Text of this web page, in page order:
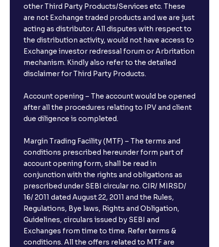
What is the compounding frequency for different
FDs?
What is the minimum and maximum deposit amount
in Bank FDs?
Can I show my e-PAN for Video KYC?
What is a fixed deposit and why should I invest?
Can I book FDs on the web?
What is FD advice?
Will I receive an FD receipt from the bank?
other Third Party Products/Services etc. These
are not Exchange traded products and we are just
acting as distributor. All disputes with respect to
the distribution activity, would not have access to
Exchange investor redressal forum or Arbritation
mechanism. Kindly also refer to the detailed
disclaimer for Third Party Products.
Account opening – The account would be opened
after all the procedures relating to IPV and client
due diligence is completed.
Margin Trading Facility (MTF) – The terms and
conditions prescribed hereunder form part of
account opening form, shall be read in
conjunction with the rights and obligations as
prescribed under SEBI circular no. CIR/ MIRSD/
16/ 2011 dated August 22, 2011 and the Rules,
Regulations, Bye laws, Rights and Obligation,
Guidelines, circulars issued by SEBI and
Exchanges from time to time. Refer terms &
conditions. All the offers related to MTF are